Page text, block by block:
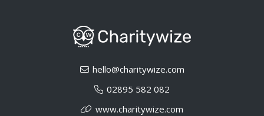
hello@charitywize.com
02895 582 082
www.charitywize.com